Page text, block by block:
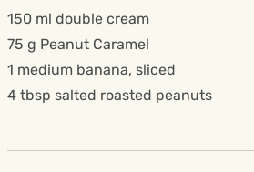
150 ml double cream
75 g Peanut Caramel
1 medium banana, sliced
4 tbsp salted roasted peanuts